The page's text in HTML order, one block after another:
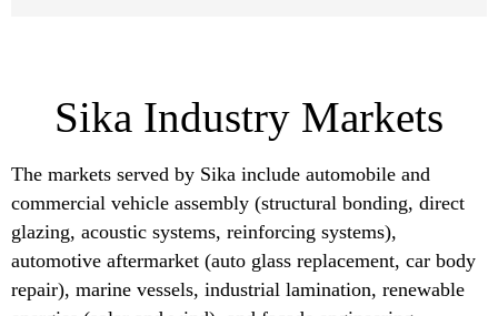
Sika Industry Markets
The markets served by Sika include automobile and
commercial vehicle assembly (structural bonding, direct
glazing, acoustic systems, reinforcing systems),
automotive aftermarket (auto glass replacement, car body
repair), marine vessels, industrial lamination, renewable